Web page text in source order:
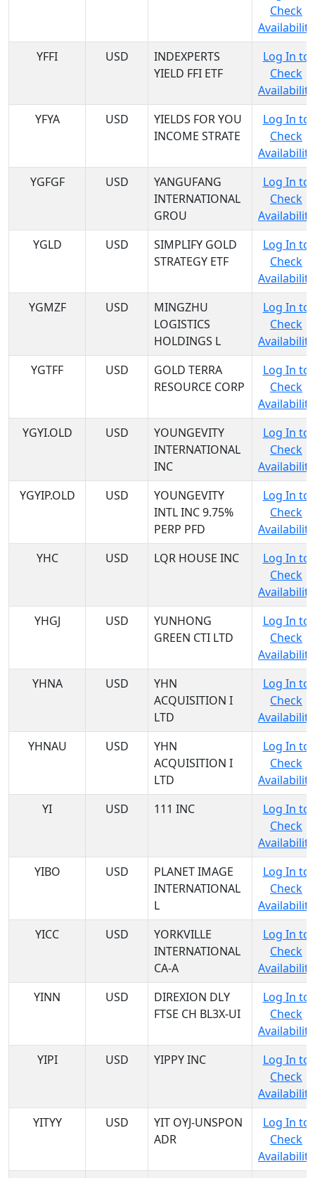
Check
Availability
YFFI
USD
INDEXPERTS
YIELD FFI ETF
Log In to
Check
Availability
YFYA
USD
YIELDS FOR YOU
INCOME STRATE
Log In to
Check
Availability
YGFGF
USD
YANGUFANG
INTERNATIONAL
GROU
Log In to
Check
Availability
YGLD
USD
SIMPLIFY GOLD
STRATEGY ETF
Log In to
Check
Availability
YGMZF
USD
MINGZHU
LOGISTICS
HOLDINGS L
Log In to
Check
Availability
YGTFF
USD
GOLD TERRA
RESOURCE CORP
Log In to
Check
Availability
YGYI.OLD
USD
YOUNGEVITY
INTERNATIONAL
INC
Log In to
Check
Availability
YGYIP.OLD
USD
YOUNGEVITY
INTL INC 9.75%
PERP PFD
Log In to
Check
Availability
YHC
USD LQR HOUSE INC
Log In to
Check
Availability
YHGJ
USD
YUNHONG
GREEN CTI LTD
Log In to
Check
Availability
YHNA
USD
YHN
ACQUISITION I
LTD
Log In to
Check
Availability
YHNAU
USD
YHN
ACQUISITION I
LTD
Log In to
Check
Availability
YI
USD 111 INC
Log In to
Check
Availability
YIBO
USD
PLANET IMAGE
INTERNATIONAL
L
Log In to
Check
Availability
YICC
USD
YORKVILLE
INTERNATIONAL
CA-A
Log In to
Check
Availability
YINN
USD
DIREXION DLY
FTSE CH BL3X-UI
Log In to
Check
Availability
YIPI
USD YIPPY INC
Log In to
Check
Availability
YITYY
USD
YIT OYJ-UNSPON
ADR
Log In to
Check
Availability